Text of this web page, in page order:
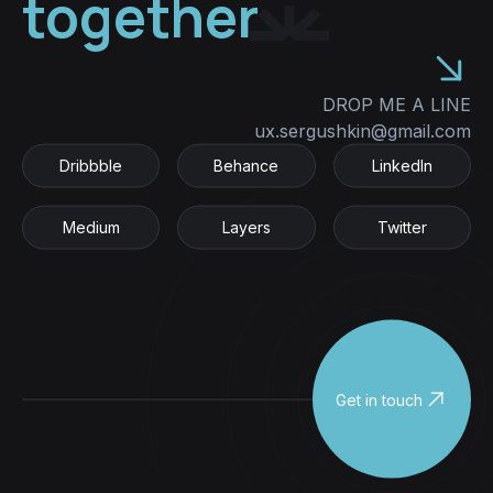
together
DROP ME A LINE
ux.sergushkin@gmail.com
Dribbble
Behance
LinkedIn
Medium
Layers
Twitter
Get in touch